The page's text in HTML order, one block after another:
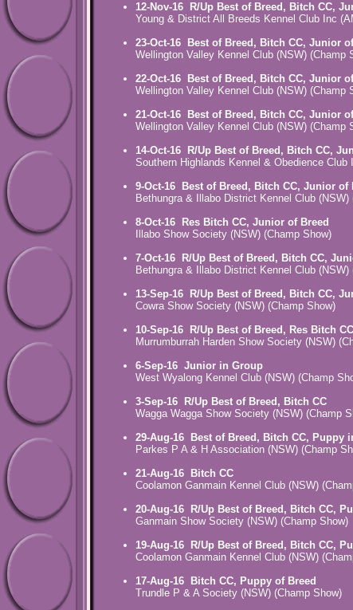
12-Nov-16
R/Up Best of Breed, Bitch CC,
Young & District All Breeds Kennel Club Inc
23-Oct-16
Best of Breed, Bitch CC, Junior
Wellington Valley Kennel Club (NSW) (Champ
22-Oct-16
Best of Breed, Bitch CC, Junior
Wellington Valley Kennel Club (NSW) (Champ
21-Oct-16
Best of Breed, Bitch CC, Junior
Wellington Valley Kennel Club (NSW) (Champ
14-Oct-16
R/Up Best of Breed, Bitch CC,
Southern Highlands Kennel & Obedience Club
9-Oct-16
Best of Breed, Bitch CC, Junior of
Bethungra & Illabo District Kennel Club (NSW)
8-Oct-16
Res Bitch CC, Junior of Breed
Illabo Show Society (NSW) (Champ Show)
7-Oct-16
R/Up Best of Breed, Bitch CC,
Bethungra & Illabo District Kennel Club (NSW)
13-Sep-16
R/Up Best of Breed, Bitch CC,
Cowra Show Society (NSW) (Champ Show)
10-Sep-16
R/Up Best of Breed, Res Bitch
Murrumburrah Harden Show Society (NSW)
6-Sep-16 Junior in Group
West Wyalong Kennel Club (NSW) (Champ
3-Sep-16
R/Up Best of Breed, Bitch CC
Wagga Wagga Show Society (NSW) (Champ
29-Aug-16
Best of Breed, Bitch CC, Puppy
Parkes P A & H Association (NSW) (Champ
21-Aug-16
Bitch CC
Coolamon Ganmain Kennel Club (NSW)
20-Aug-16
R/Up Best of Breed, Bitch CC,
Ganmain Show Society (NSW) (Champ Show)
19-Aug-16
R/Up Best of Breed, Bitch CC,
Coolamon Ganmain Kennel Club (NSW)
17-Aug-16
Bitch CC, Puppy of Breed
Trundle P & A Society (NSW) (Champ Show)